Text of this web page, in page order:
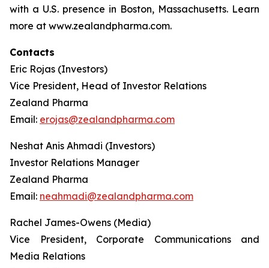
with a U.S. presence in Boston, Massachusetts. Learn
more at www.zealandpharma.com.
Contacts
Eric Rojas (Investors)
Vice President, Head of Investor Relations
Zealand Pharma
Email: erojas@zealandpharma.com
Neshat Anis Ahmadi (Investors)
Investor Relations Manager
Zealand Pharma
Email: neahmadi@zealandpharma.com
Rachel James-Owens (Media)
Vice President, Corporate Communications and
Media Relations